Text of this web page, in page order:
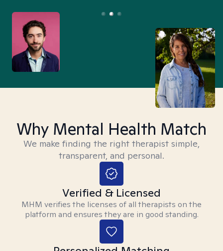
Why Mental Health Match
We make finding the right therapist simple,
transparent, and personal.
Verified & Licensed
MHM verifies the licenses of all therapists on the
platform and ensures they are in good standing.